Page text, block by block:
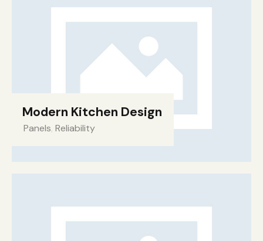
Modern Kitchen Design
Panels, Reliability